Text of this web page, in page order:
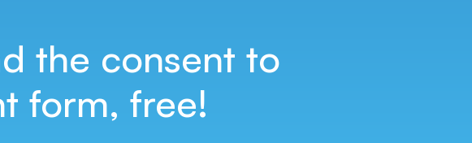
the consent to
form, free!